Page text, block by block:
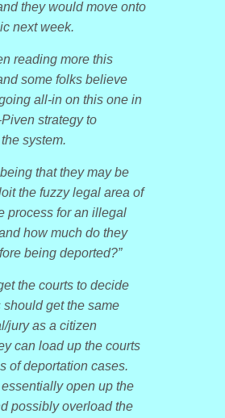
they would move onto
next week.
reading more this
some folks believe
all-in on this one in
strategy to
system.
that they may be
the fuzzy legal area of
process for an illegal
how much do they
being deported?”
the courts to decide
get the same
jury as a citizen
can load up the courts
of deportation cases.
open up the
possibly overload the